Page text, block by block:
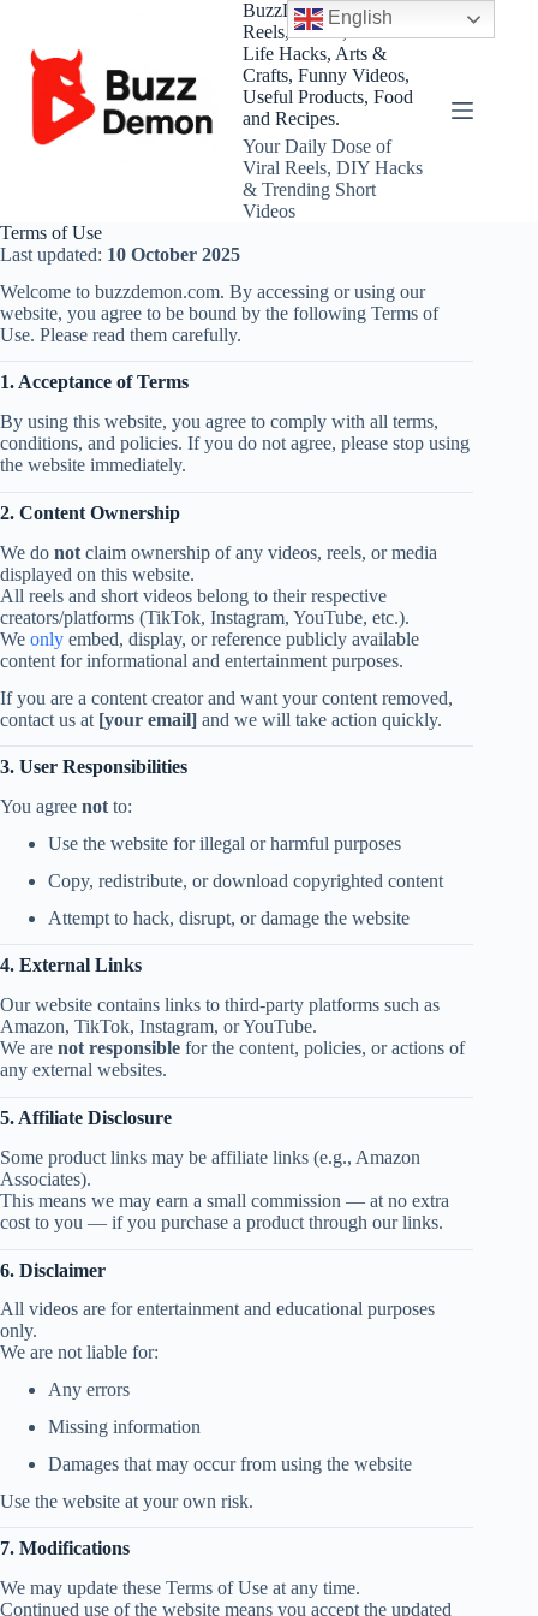
content
BuzzDemon – Viral
Reels, Shorts, DIY and
Life Hacks, Arts &
Crafts, Funny Videos,
Useful Products, Food
and Recipes.
Your Daily Dose of
Viral Reels, DIY Hacks
& Trending Short
Videos
Terms of Use
Last updated: 10 October 2025
Welcome to buzzdemon.com. By accessing or using our
website, you agree to be bound by the following Terms of
Use. Please read them carefully.
1. Acceptance of Terms
By using this website, you agree to comply with all terms,
conditions, and policies. If you do not agree, please stop using
the website immediately.
2. Content Ownership
We do not claim ownership of any videos, reels, or media
displayed on this website.
All reels and short videos belong to their respective
creators/platforms (TikTok, Instagram, YouTube, etc.).
We only embed, display, or reference publicly available
content for informational and entertainment purposes.
If you are a content creator and want your content removed,
contact us at [your email] and we will take action quickly.
3. User Responsibilities
You agree not to:
Use the website for illegal or harmful purposes
Copy, redistribute, or download copyrighted content
Attempt to hack, disrupt, or damage the website
4. External Links
Our website contains links to third-party platforms such as
Amazon, TikTok, Instagram, or YouTube.
We are not responsible for the content, policies, or actions of
any external websites.
5. Affiliate Disclosure
Some product links may be affiliate links (e.g., Amazon
Associates).
This means we may earn a small commission — at no extra
cost to you — if you purchase a product through our links.
6. Disclaimer
All videos are for entertainment and educational purposes
only.
We are not liable for:
Any errors
Missing information
Damages that may occur from using the website
Use the website at your own risk.
7. Modifications
We may update these Terms of Use at any time.
Continued use of the website means you accept the updated
English